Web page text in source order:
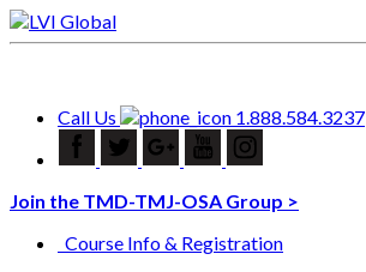
Call Us 1.888.584.3237
Join the TMD-TMJ-OSA Group >
Course Info & Registration